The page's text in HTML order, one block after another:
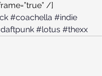
/]
#coachella #indie
#lotus #thexx